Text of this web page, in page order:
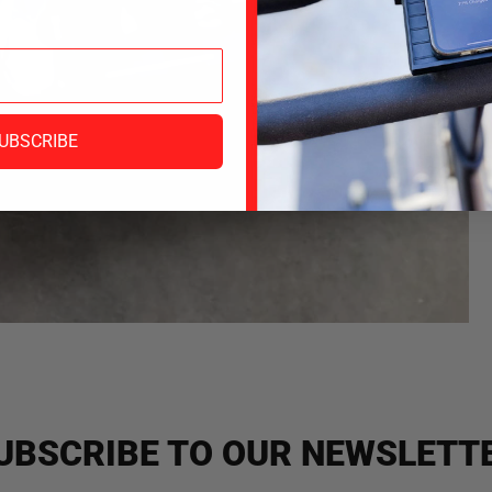
TO OUR